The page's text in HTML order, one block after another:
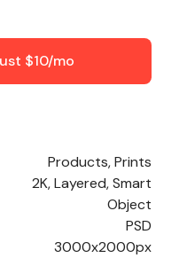
$10/mo
Products,Prints
2K, Layered, Smart
Object
PSD
3000x2000px